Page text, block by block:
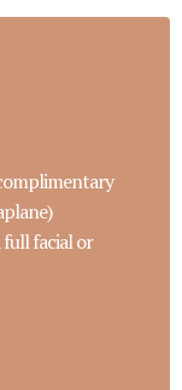
facial or